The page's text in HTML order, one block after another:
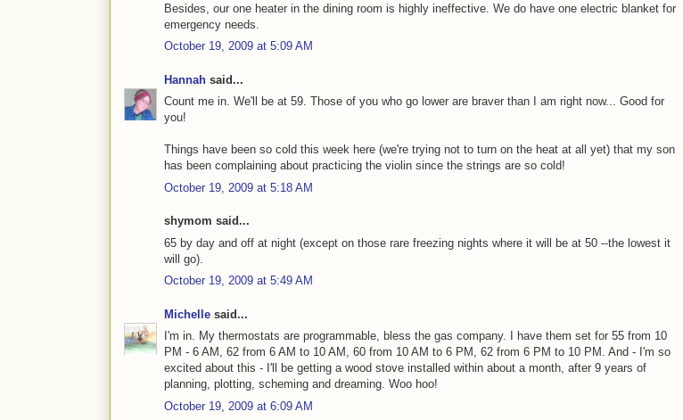
Besides, our one heater in the dining room is highly ineffective. We do have one electric blanket for
emergency needs.
October 19, 2009 at 5:09 AM
Hannah said...
Count me in. We'll be at 59. Those of you who go lower are braver than I am right now... Good for
you!
Things have been so cold this week here (we're trying not to turn on the heat at all yet) that my son
has been complaining about practicing the violin since the strings are so cold!
October 19, 2009 at 5:18 AM
shymom said...
65 by day and off at night (except on those rare freezing nights where it will be at 50 --the lowest it
will go).
October 19, 2009 at 5:49 AM
Michelle said...
I'm in. My thermostats are programmable, bless the gas company. I have them set for 55 from 10
PM - 6 AM, 62 from 6 AM to 10 AM, 60 from 10 AM to 6 PM, 62 from 6 PM to 10 PM. And - I'm so
excited about this - I'll be getting a wood stove installed within about a month, after 9 years of
planning, plotting, scheming and dreaming. Woo hoo!
October 19, 2009 at 6:09 AM